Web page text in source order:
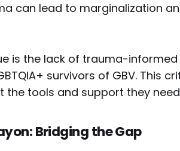
can lead to marginalization
is the lack of trauma-
survivors of GBV. This
the tools and support they
Bridging the Gap